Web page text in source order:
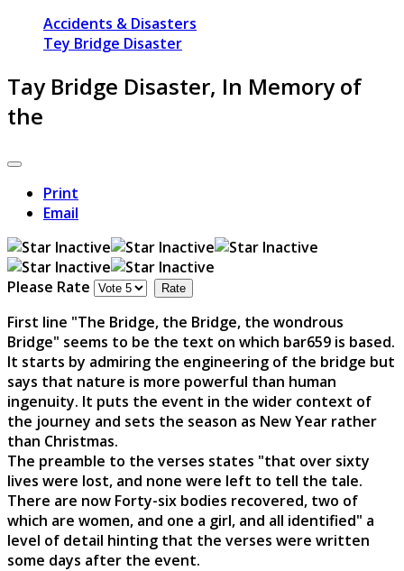
Accidents & Disasters
Tey Bridge Disaster
Tay Bridge Disaster, In Memory of
the
Print
Email
Please Rate
First line "The Bridge, the Bridge, the wondrous
Bridge" seems to be the text on which bar659 is based.
It starts by admiring the engineering of the bridge but
says that nature is more powerful than human
ingenuity. It puts the event in the wider context of
the journey and sets the season as New Year rather
than Christmas.
The preamble to the verses states "that over sixty
lives were lost, and none were left to tell the tale.
There are now Forty-six bodies recovered, two of
which are women, and one a girl, and all identified" a
level of detail hinting that the verses were written
some days after the event.